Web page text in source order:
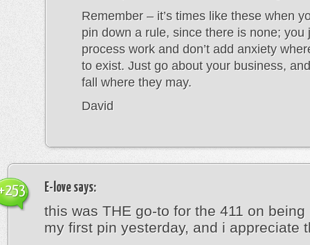
Remember – it’s times like these when
pin down a rule, since there is none; you
process work and don’t add anxiety
to exist. Just go about your business,
fall where they may.
David
E-love says:
this was THE go-to for the 411 on
my first pin yesterday, and i appreciate